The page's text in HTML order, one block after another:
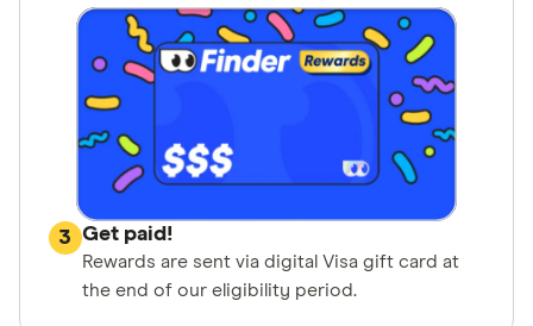
3 Get paid!
Rewards are sent via digital Visa gift card at
the end of our eligibility period.